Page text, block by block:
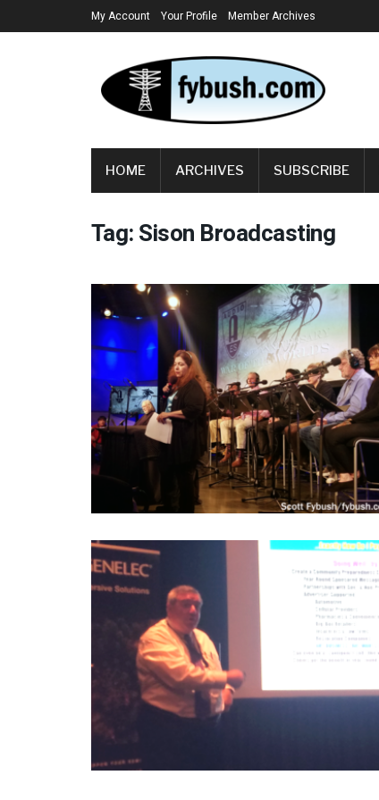
My Account Your Profile Member Archives
HOME ARCHIVES SUBSCRIBE
Tag:Sison Broadcasting